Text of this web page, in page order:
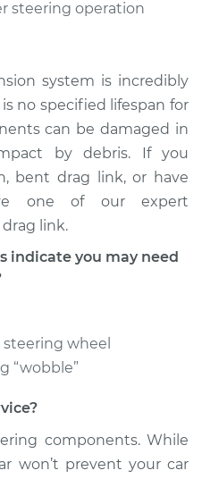
$719.48-$1079.03
Drag Link
Replacement
$719.53-$1079.11
steering operation
system is incredibly
no specified lifespan for
can be damaged in
by debris. If you
bent drag link, or have
one of our expert
link.
indicate you may need
wheel
“wobble”
components. While
won’t prevent your car